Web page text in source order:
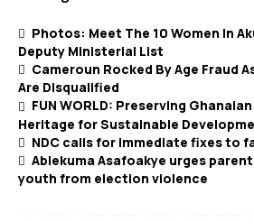
Photos: Meet The 10 Women In
Deputy Ministerial List
Cameroun Rocked By Age Fraud
Are Disqualified
FUN WORLD: Preserving
Heritage for Sustainable
NDC calls for immediate fixes to
Ablekuma Asafoakye urges
youth from election violence